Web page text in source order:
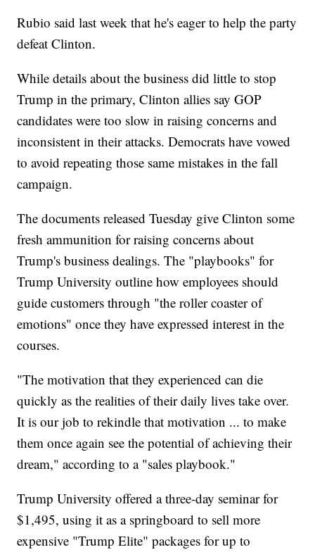
Rubio said last week that he's eager to help the party
defeat Clinton.
While details about the business did little to stop
Trump in the primary, Clinton allies say GOP
candidates were too slow in raising concerns and
inconsistent in their attacks. Democrats have vowed
to avoid repeating those same mistakes in the fall
campaign.
The documents released Tuesday give Clinton some
fresh ammunition for raising concerns about
Trump's business dealings. The "playbooks" for
Trump University outline how employees should
guide customers through "the roller coaster of
emotions" once they have expressed interest in the
courses.
"The motivation that they experienced can die
quickly as the realities of their daily lives take over.
It is our job to rekindle that motivation ... to make
them once again see the potential of achieving their
dream," according to a "sales playbook."
Trump University offered a three-day seminar for
$1,495, using it as a springboard to sell more
expensive "Trump Elite" packages for up to